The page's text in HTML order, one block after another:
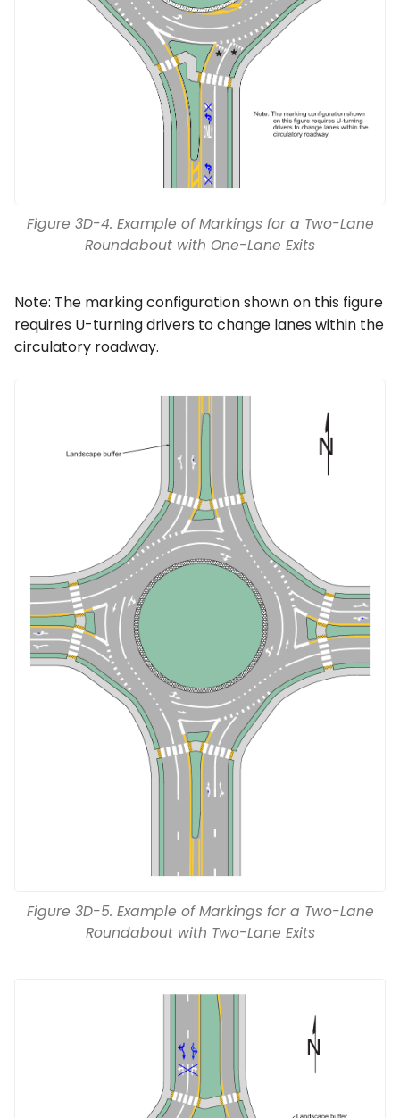
Figure 3D-4. Example of Markings for a Two-Lane
Roundabout with One-Lane Exits
Note: The marking configuration shown on this figure
requires U-turning drivers to change lanes within the
circulatory roadway.
Figure 3D-5. Example of Markings for a Two-Lane
Roundabout with Two-Lane Exits